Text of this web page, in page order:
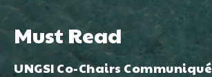
Must Read
UNGSI Co-Chairs Communiqué